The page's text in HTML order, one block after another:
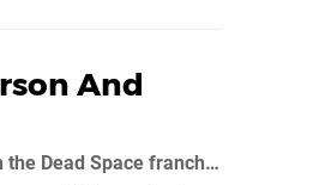
And
Kotaku's dumped a slew of EA rumours this morning, starting with the Dead Space franchise